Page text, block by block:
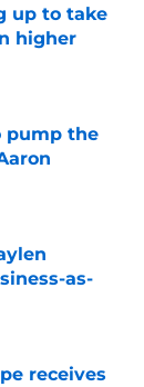
up to take
higher
pump the
as-
receives